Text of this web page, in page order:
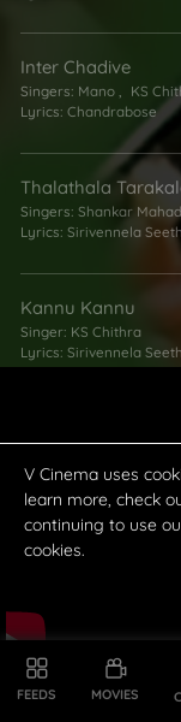
FEEDS MOVIES
Inter Chadive
Singers: Mano , KS
Lyrics: Chandrabose
Thalathala
Singers: Shankar
Lyrics: Sirivennela
Kannu Kannu
Singer: KS Chithra
Lyrics: Sirivennela
Lyrics:Sirivennela
V Cinema uses
learn more, check
continuing to use
cookies.